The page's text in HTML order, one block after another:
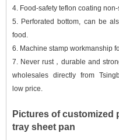
4. Food-safety teflon coating
5. Perforated bottom, can be
food .
6. Machine stamp workmanship
7. Never rust，durable and
wholesales directly from
low price.
Pictures of customized
tray sheet pan